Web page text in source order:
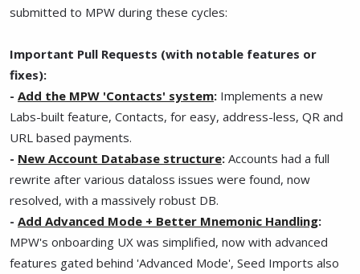
submitted to MPW during these cycles:
Important Pull Requests (with notable features or
fixes):
- Add the MPW 'Contacts' system: Implements a new
Labs-built feature, Contacts, for easy, address-less, QR and
URL based payments.
- New Account Database structure: Accounts had a full
rewrite after various dataloss issues were found, now
resolved, with a massively robust DB.
- Add Advanced Mode + Better Mnemonic Handling:
MPW's onboarding UX was simplified, now with advanced
features gated behind 'Advanced Mode', Seed Imports also